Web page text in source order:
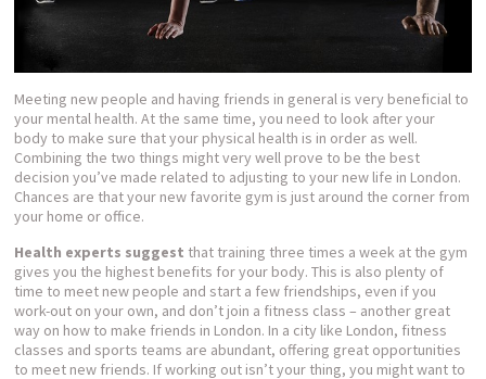
Meeting new people and having friends in general is very beneficial to
your mental health. At the same time, you need to look after your
body to make sure that your physical health is in order as well.
Combining the two things might very well prove to be the best
decision you’ve made related to adjusting to your new life in London.
Chances are that your new favorite gym is just around the corner from
your home or office.
Health experts suggest that training three times a week at the gym
gives you the highest benefits for your body. This is also plenty of
time to meet new people and start a few friendships, even if you
work-out on your own, and don’t join a fitness class – another great
way on how to make friends in London. In a city like London, fitness
classes and sports teams are abundant, offering great opportunities
to meet new friends. If working out isn’t your thing, you might want to